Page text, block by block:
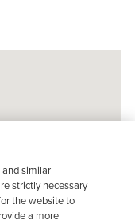
and similar
strictly necessary
the website to
a more